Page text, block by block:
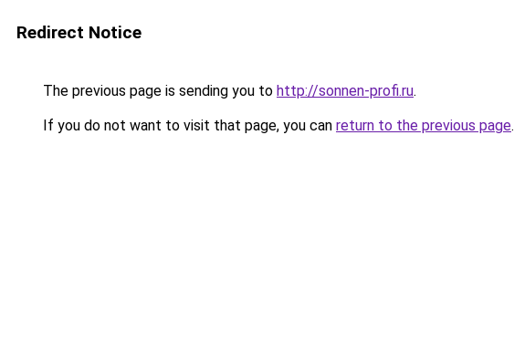
Redirect Notice
The previous page is sending you to http://sonnen-profi.ru.
If you do not want to visit that page, you can return to the previous page.